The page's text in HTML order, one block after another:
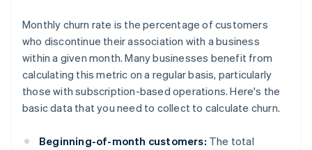
Monthly churn rate is the percentage of customers
who discontinue their association with a business
within a given month. Many businesses benefit from
calculating this metric on a regular basis, particularly
those with subscription-based operations. Here's the
basic data that you need to collect to calculate churn.
Beginning-of-month customers: The total